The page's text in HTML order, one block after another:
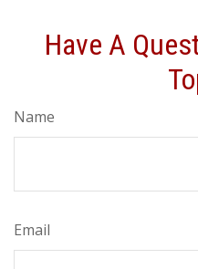
Have A
Name
Email